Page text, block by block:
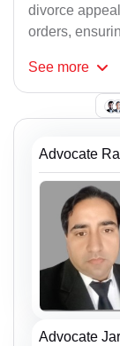
divorce
orders,
See more
Advocate
Advocate